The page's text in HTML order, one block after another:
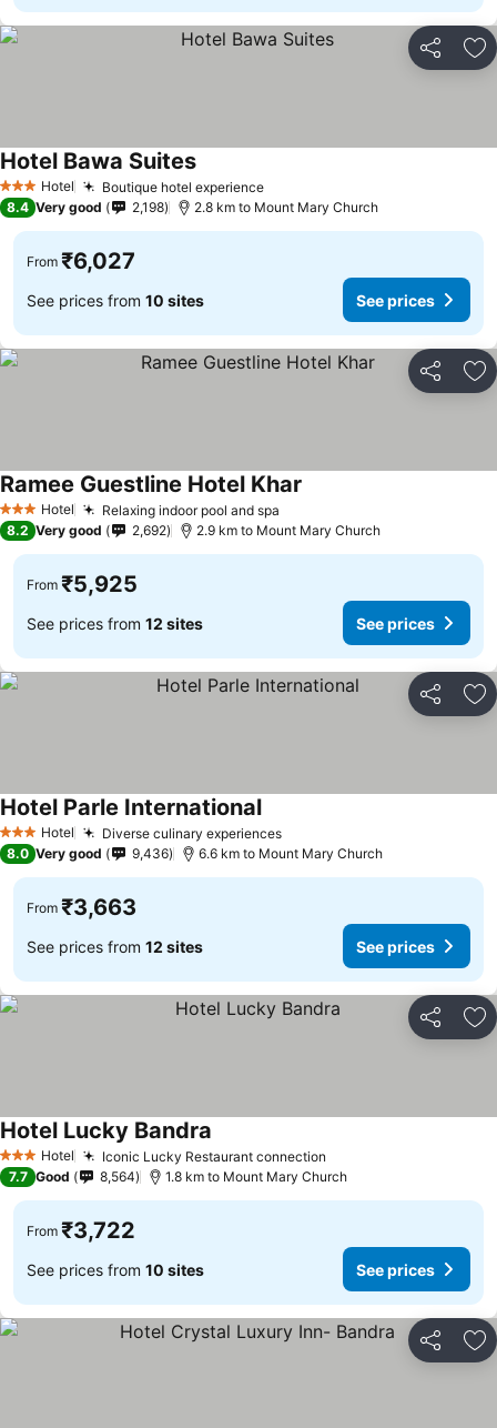
Share
3 StarsHotel Boutique hotel experienceSee prices
Hotel Bawa SuitesSee prices
8.4 Very good 2,198 2.8 km to Mount Mary Church
From ₹6,027
See prices from 10 sites See prices
Share
3 StarsHotel Relaxing indoor pool and spa
Ramee Guestline Hotel Khar
8.2 Very good 2,692 2.9 km to Mount Mary Church
From ₹5,925
See prices from 12 sites See prices
Share
3 StarsHotel Diverse culinary experiencesSee prices
Hotel Parle InternationalSee prices
8.0 Very good 9,436 6.6 km to Mount Mary Church
From ₹3,663
See prices from 12 sites See prices
Share
3 StarsHotel Iconic Lucky Restaurant connection
Hotel Lucky Bandra
7.7 Good 8,564 1.8 km to Mount Mary Church
From ₹3,722
See prices from 10 sites See prices
Share